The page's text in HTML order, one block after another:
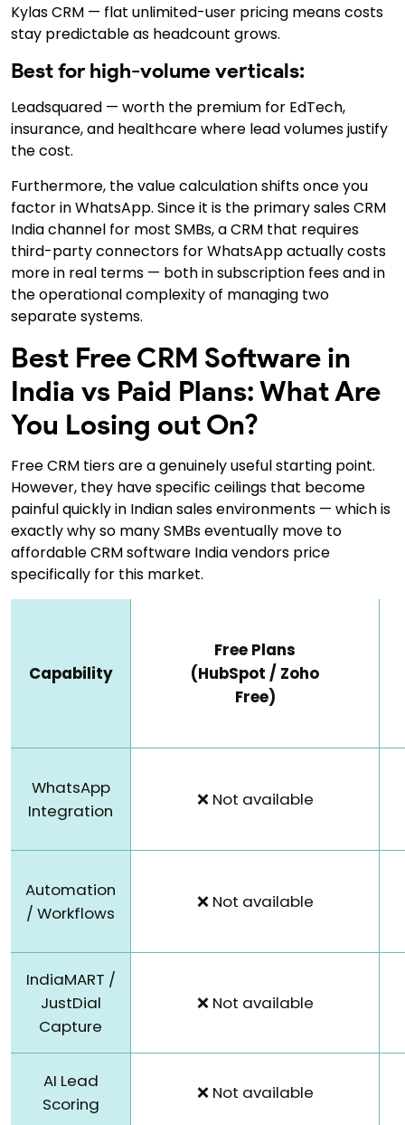
Kylas CRM — flat unlimited-user pricing means costs
stay predictable as headcount grows.
Best for high-volume verticals:
Leadsquared — worth the premium for EdTech,
insurance, and healthcare where lead volumes justify
the cost.
Furthermore, the value calculation shifts once you
factor in WhatsApp. Since it is the primary sales CRM
India channel for most SMBs, a CRM that requires
third-party connectors for WhatsApp actually costs
more in real terms — both in subscription fees and in
the operational complexity of managing two
separate systems.
Best Free CRM Software in
India vs Paid Plans: What Are
You Losing out On?
Free CRM tiers are a genuinely useful starting point.
However, they have specific ceilings that become
painful quickly in Indian sales environments — which is
exactly why so many SMBs eventually move to
affordable CRM software India vendors price
specifically for this market.
Capability
Free Plans
(HubSpot / Zoho
Free)
WhatsApp
Integration
❌ Not available
Automation
/ Workflows
❌ Not available
IndiaMART /
JustDial
Capture
❌ Not available
AI Lead
Scoring
❌ Not available